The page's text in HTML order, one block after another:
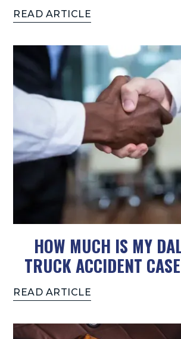
READ ARTICLE
HOW MUCH IS MY
TRUCK ACCIDENT
READ ARTICLE